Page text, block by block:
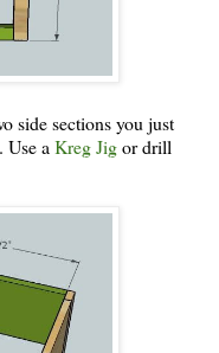
side sections you just
Use a Kreg Jigor drill